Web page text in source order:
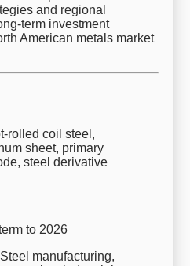
and regional
term investment
American metals market
rolled coil steel,
sheet, primary
steel derivative
to 2026
Steel manufacturing,